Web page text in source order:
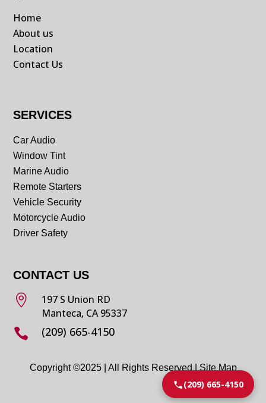
Home
About us
Location
Contact Us
SERVICES
Car Audio
Window Tint
Marine Audio
Remote Starters
Vehicle Security
Motorcycle Audio
Driver Safety
CONTACT US

197 S Union RD
Manteca, CA 95337
 (209) 665-4150
Copyright ©2025 | All Rights Reserved |Site Map
(209) 665-4150